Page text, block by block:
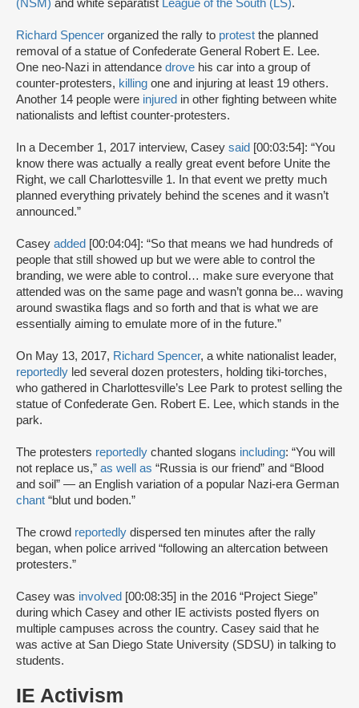
(NSM) and white separatist League of the South (LS).
Richard Spencer organized the rally to protest the planned
removal of a statue of Confederate General Robert E. Lee.
One neo-Nazi in attendance drove his car into a group of
counter-protesters, killing one and injuring at least 19 others.
Another 14 people were injured in other fighting between white
nationalists and leftist counter-protesters.
In a December 1, 2017 interview, Casey said [00:03:54]: “You
know there was actually a really great event before Unite the
Right, we call Charlottesville 1. In that event we pretty much
planned everything privately behind the scenes and it wasn’t
announced.”
Casey added [00:04:04]: “So that means we had hundreds of
people that still showed up but we were able to control the
branding, we were able to control… make sure everyone that
attended was on the same page and wasn’t gonna be... waving
around swastika flags and so forth and that is what we are
essentially aiming to emulate more of in the future.”
On May 13, 2017, Richard Spencer, a white nationalist leader,
reportedly led several dozen protesters, holding tiki-torches,
who gathered in Charlottesville’s Lee Park to protest selling the
statue of Confederate Gen. Robert E. Lee, which stands in the
park.
The protesters reportedly chanted slogans including: “You will
not replace us,” as well as “Russia is our friend” and “Blood
and soil” — an English variation of a popular Nazi-era German
chant “blut und boden.”
The crowd reportedly dispersed ten minutes after the rally
began, when police arrived “following an altercation between
protesters.”
Casey was involved [00:08:35] in the 2016 “Project Siege”
during which Casey and other IE activists posted flyers on
multiple campuses across the country. Casey said that he
was active at San Diego State University (SDSU) in talking to
students.
IE Activism